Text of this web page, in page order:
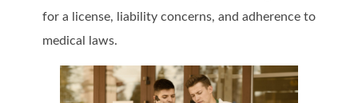
for a license, liability concerns, and adherence to
medical laws.